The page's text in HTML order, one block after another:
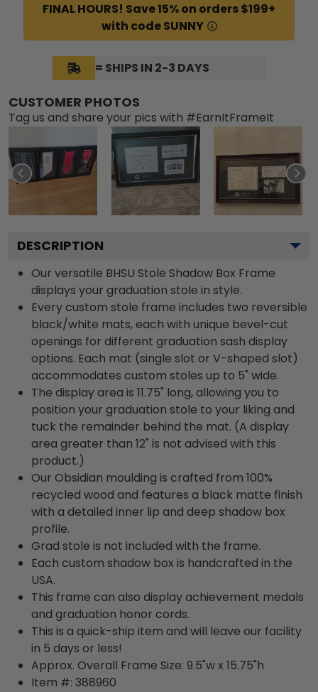
FINAL HOURS! Save 15% on orders $199+
with code SUNNY
= SHIPS IN 2-3 DAYS
CUSTOMER PHOTOS
Tag us and share your pics with #EarnItFrameIt
DESCRIPTION
Our versatile BHSU Stole Shadow Box Frame
displays your graduation stole in style.
Every custom stole frame includes two reversible
black/white mats, each with unique bevel-cut
openings for different graduation sash display
options. Each mat (single slot or V-shaped slot)
accommodates custom stoles up to 5" wide.
The display area is 11.75" long, allowing you to
position your graduation stole to your liking and
tuck the remainder behind the mat. (A display
area greater than 12" is not advised with this
product.)
Our Obsidian moulding is crafted from 100%
recycled wood and features a black matte finish
with a detailed inner lip and deep shadow box
profile.
Grad stole is not included with the frame.
Each custom shadow box is handcrafted in the
USA.
This frame can also display achievement medals
and graduation honor cords.
This is a quick-ship item and will leave our facility
in 5 days or less!
Approx. Overall Frame Size: 9.5"w x 15.75"h
Item #: 388960